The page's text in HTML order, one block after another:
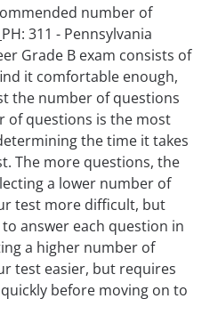
number of
311 - Pennsylvania
Grade B exam consists of
it comfortable enough,
the number of questions
of questions is the most
the time it takes
The more questions, the
a lower number of
test more difficult, but
answer each question in
a higher number of
test easier, but requires
before moving on to